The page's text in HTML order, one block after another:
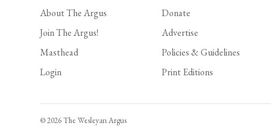
About The Argus
Join The Argus!
Masthead
Login
Donate
Advertise
Policies & Guidelines
Print Editions
© 2026 The Wesleyan Argus